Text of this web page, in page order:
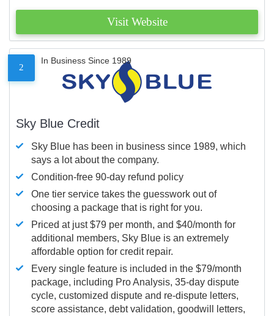
Visit Website
2
In Business Since 1989
Sky Blue Credit
Sky Blue has been in business since 1989, which
says a lot about the company.
Condition-free 90-day refund policy
One tier service takes the guesswork out of
choosing a package that is right for you.
Priced at just $79 per month, and $40/month for
additional members, Sky Blue is an extremely
affordable option for credit repair.
Every single feature is included in the $79/month
package, including Pro Analysis, 35-day dispute
cycle, customized dispute and re-dispute letters,
score assistance, debt validation, goodwill letters,